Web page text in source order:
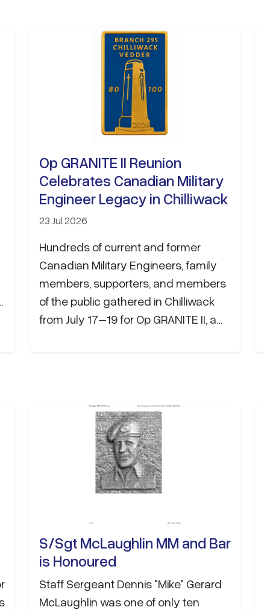
Op GRANITE II Reunion
Celebrates Canadian Military
Engineer Legacy in Chilliwack
23 Jul 2026
Hundreds of current and former
Canadian Military Engineers, family
members, supporters, and members
of the public gathered in Chilliwack
from July 17–19 for Op GRANITE II, a
its sincere appreciation to the many
organizations whose generous
support helped make the event
possible. Contributions will fund the
planning, delivery, and…
S/Sgt McLaughlin MM and Bar
is Honoured
Staff Sergeant Dennis "Mike" Gerard
McLaughlin was one of only ten